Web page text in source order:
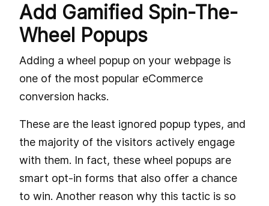
Add Gamified Spin-The-
Wheel Popups
Adding a wheel popup on your webpage is
one of the most popular eCommerce
conversion hacks.
These are the least ignored popup types, and
the majority of the visitors actively engage
with them. In fact, these wheel popups are
smart opt-in forms that also offer a chance
to win. Another reason why this tactic is so